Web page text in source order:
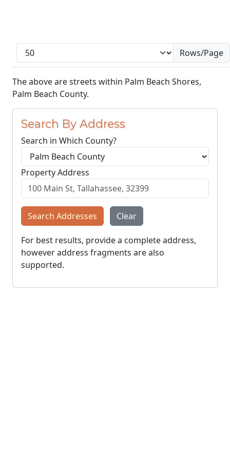
Rows/Page
The above are streets within Palm Beach Shores,
Palm Beach County.
Search By Address
Search in Which County?
Property Address
Search Addresses Clear
For best results, provide a complete address,
however address fragments are also
supported.